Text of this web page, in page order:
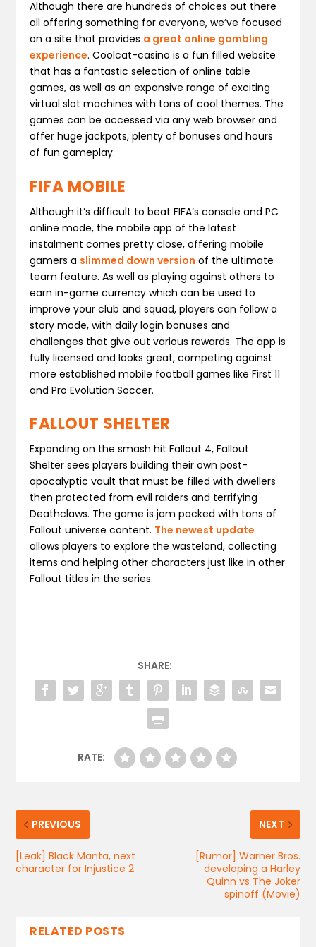
Although there are hundreds of choices out there
all offering something for everyone, we’ve focused
on a site that provides a great online gambling
experience. Coolcat-casino is a fun filled website
that has a fantastic selection of online table
games, as well as an expansive range of exciting
virtual slot machines with tons of cool themes. The
games can be accessed via any web browser and
offer huge jackpots, plenty of bonuses and hours
of fun gameplay.
FIFA MOBILE
Although it’s difficult to beat FIFA’s console and PC
online mode, the mobile app of the latest
instalment comes pretty close, offering mobile
gamers a slimmed down version of the ultimate
team feature. As well as playing against others to
earn in-game currency which can be used to
improve your club and squad, players can follow a
story mode, with daily login bonuses and
challenges that give out various rewards. The app is
fully licensed and looks great, competing against
more established mobile football games like First 11
and Pro Evolution Soccer.
FALLOUT SHELTER
Expanding on the smash hit Fallout 4, Fallout
Shelter sees players building their own post-
apocalyptic vault that must be filled with dwellers
then protected from evil raiders and terrifying
Deathclaws. The game is jam packed with tons of
Fallout universe content. The newest update
allows players to explore the wasteland, collecting
items and helping other characters just like in other
Fallout titles in the series.
SHARE:
RATE:
PREVIOUS
[Leak] Black Manta, next
character for Injustice 2
NEXT
[Rumor] Warner Bros.
developing a Harley
Quinn vs The Joker
spinoff (Movie)
RELATED POSTS